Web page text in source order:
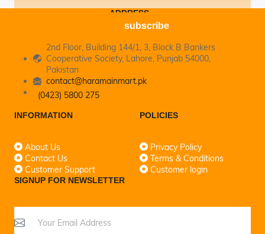
ADDRESS
2nd Floor, Building 144/1, 3, Block B Bankers
Cooperative Society, Lahore, Punjab 54000,
Pakistan
contact@haramainmart.pk
(0423) 5800 275
INFORMATION
About Us
Contact Us
Customer Support
POLICIES
Privacy Policy
Terms & Conditions
Customer login
SIGNUP FOR NEWSLETTER
subscribe